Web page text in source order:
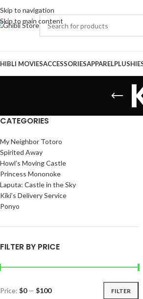
Skip to navigation
Skip to main content
MOVIESACCESSORIESAPPAREL
CATEGORIES
My Neighbor Totoro
Spirited Away
Howl’s Moving Castle
Princess Mononoke
Laputa: Castle in the Sky
Kiki’s Delivery Service
Ponyo
FILTER BY PRICE
FILTER
Price: $0— $100